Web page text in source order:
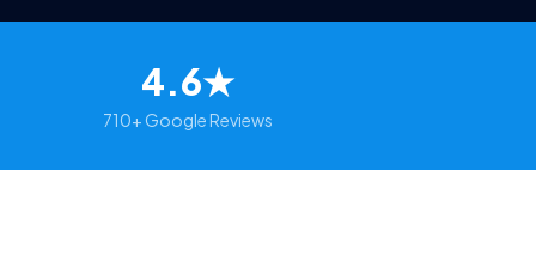
4.6★
710+ Google Reviews